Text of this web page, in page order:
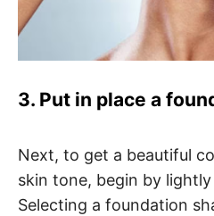
3. Put in place a
Next, to get a beautiful
skin tone, begin by
Selecting a foundation